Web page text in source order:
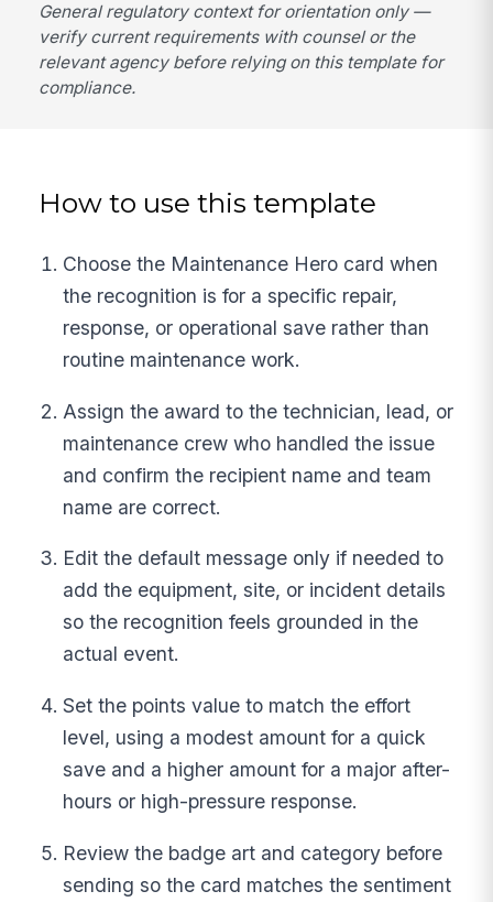
General regulatory context for orientation only —
verify current requirements with counsel or the
relevant agency before relying on this template for
compliance.
How to use this template
Choose the Maintenance Hero card when
the recognition is for a specific repair,
response, or operational save rather than
routine maintenance work.
Assign the award to the technician, lead, or
maintenance crew who handled the issue
and confirm the recipient name and team
name are correct.
Edit the default message only if needed to
add the equipment, site, or incident details
so the recognition feels grounded in the
actual event.
Set the points value to match the effort
level, using a modest amount for a quick
save and a higher amount for a major after-
hours or high-pressure response.
Review the badge art and category before
sending so the card matches the sentiment